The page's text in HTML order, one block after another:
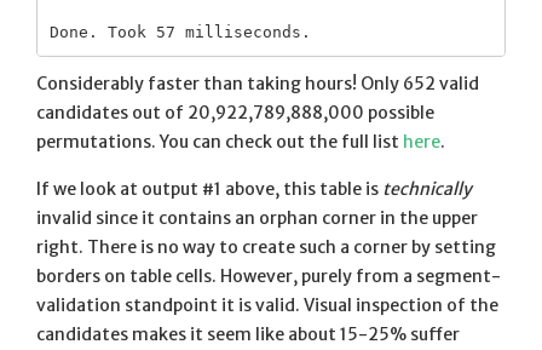
Considerably faster than taking hours! Only 652 valid
candidates out of 20,922,789,888,000 possible
permutations. You can check out the full list here.
If we look at output #1 above, this table is technically
invalid since it contains an orphan corner in the upper
right. There is no way to create such a corner by setting
borders on table cells. However, purely from a segment-
validation standpoint it is valid. Visual inspection of the
candidates makes it seem like about 15-25% suffer